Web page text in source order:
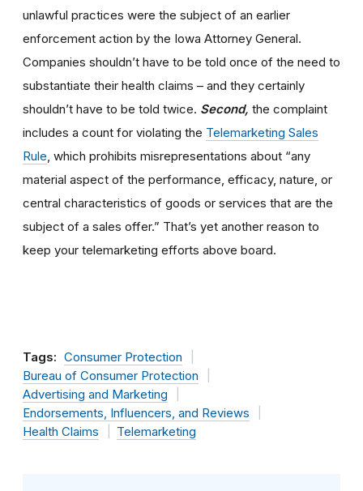
unlawful practices were the subject of an earlier
enforcement action by the Iowa Attorney General.
Companies shouldn’t have to be told once of the need to
substantiate their health claims – and they certainly
shouldn’t have to be told twice. Second, the complaint
includes a count for violating the Telemarketing Sales
Rule , which prohibits misrepresentations about “any
material aspect of the performance, efficacy, nature, or
central characteristics of goods or services that are the
subject of a sales offer.” That’s yet another reason to
keep your telemarketing efforts above board.
Tags: Consumer Protection
Bureau of Consumer Protection
Advertising and Marketing
Endorsements, Influencers, and Reviews
Health Claims
Telemarketing